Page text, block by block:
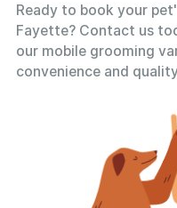
Ready to book your
Fayette? Contact us
our mobile grooming
convenience and